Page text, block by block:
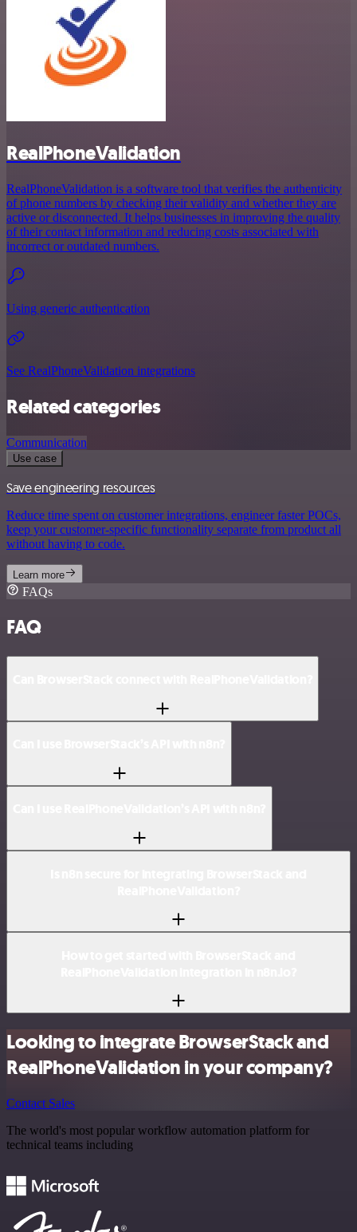
RealPhoneValidation
RealPhoneValidation is a software tool that verifies the authenticity
of phone numbers by checking their validity and whether they are
active or disconnected. It helps businesses in improving the quality
of their contact information and reducing costs associated with
incorrect or outdated numbers.
Using generic authentication
See RealPhoneValidation integrations
Related categories
Communication
Use case
Save engineering resources
Reduce time spent on customer integrations, engineer faster POCs,
keep your customer-specific functionality separate from product all
without having to code.
Learn more
FAQs
FAQ
Looking to integrate BrowserStack and
RealPhoneValidation in your company?
Contact Sales
The world's most popular workflow automation platform for
technical teams including